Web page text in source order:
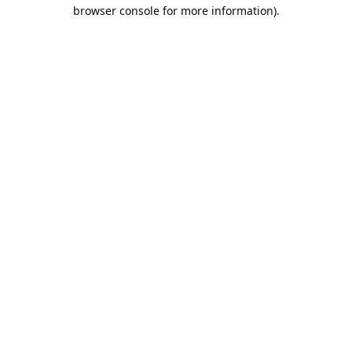
browser console for more information).